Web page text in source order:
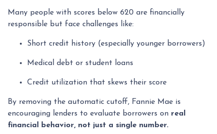
Many people with scores below 620 are financially
responsible but face challenges like:
Short credit history (especially younger borrowers)
Medical debt or student loans
Credit utilization that skews their score
By removing the automatic cutoff, Fannie Mae is
encouraging lenders to evaluate borrowers on real
financial behavior, not just a single number.